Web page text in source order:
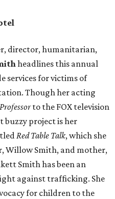
director, humanitarian,
headlines this annual
services for victims of
Though her acting
to the FOX television
buzzy project is her
Red Table Talk, which she
Willow Smith, and mother,
Smith has been an
against trafficking. She
for children to the